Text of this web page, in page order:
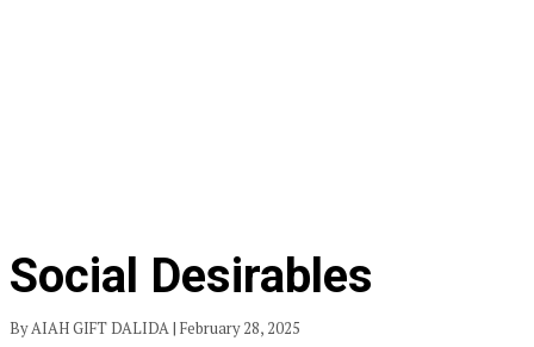
Social Desirables
By AIAH GIFT DALIDA | February 28, 2025